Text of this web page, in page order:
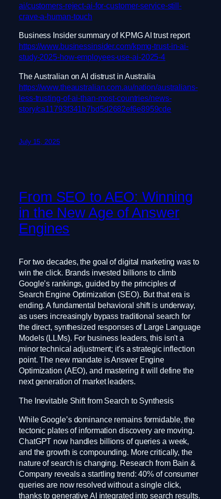
ai/customers-reject-ai-for-customer-service-still-
crave-a-human-touch
Business Insider summary of KPMG AI trust report
https://www.businessinsider.com/kpmg-trust-in-ai-
study-2025-how-employees-use-ai-2025-4
The Australian on AI distrust in Australia
https://www.theaustralian.com.au/nation/australians-
less-trusting-of-ai-than-most-countries/news-
story/ca11793f341b7bd5d2682ef6e8959cde
July 15, 2025
From SEO to AEO: Winning
in the New Age of Answer
Engines
For two decades, the goal of digital marketing was to
win the click. Brands invested billions to climb
Google’s rankings, guided by the principles of
Search Engine Optimization (SEO). But that era is
ending. A fundamental behavioral shift is underway,
as users increasingly bypass traditional search for
the direct, synthesized responses of Large Language
Models (LLMs). For business leaders, this isn't a
minor technical adjustment; it's a strategic inflection
point. The new mandate is Answer Engine
Optimization (AEO), and mastering it will define the
next generation of market leaders.
The Inevitable Shift from Search to Synthesis
While Google’s dominance remains formidable, the
tectonic plates of information discovery are moving.
ChatGPT now handles billions of queries a week,
and the growth is compounding. More critically, the
nature of search is changing. Research from Bain &
Company reveals a startling trend: 40% of consumer
queries are now resolved without a single click,
thanks to generative AI integrated into search results.